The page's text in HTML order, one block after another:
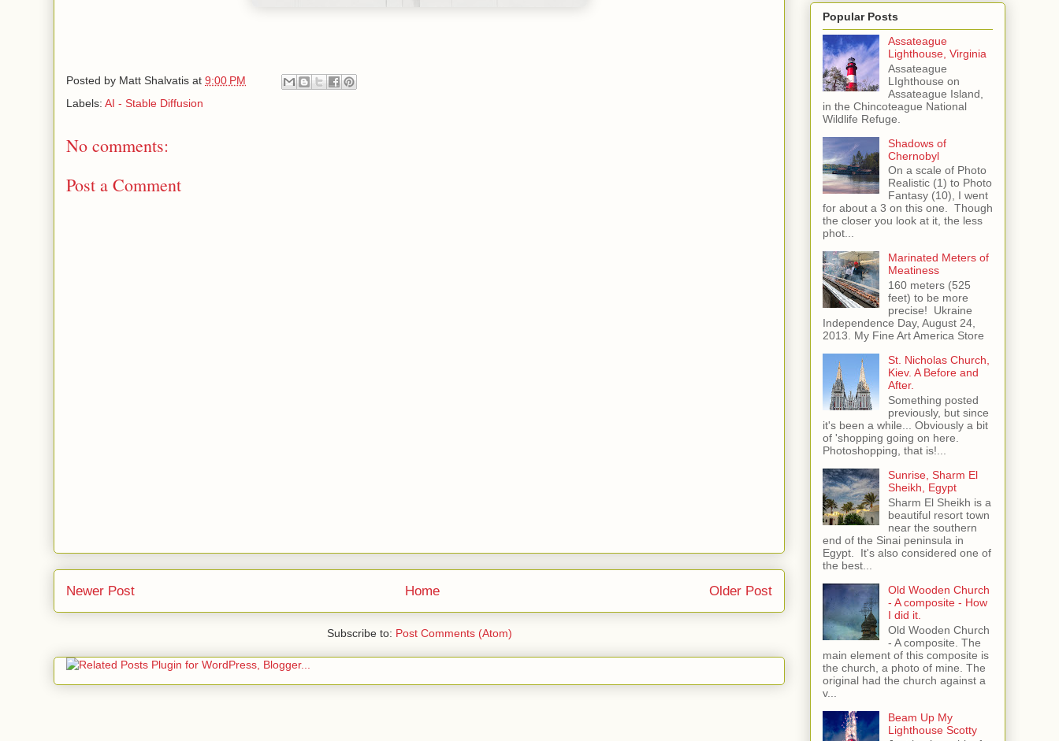
Posted by Matt Shalvatis at 9:00 PM
Labels: AI - Stable Diffusion
No comments:
Post a Comment
Newer Post Older Post
Home
Subscribe to: Post Comments (Atom)
Popular Posts
Assateague
Lighthouse, Virginia
Assateague
LIghthouse on
Assateague Island,
in the Chincoteague National
Wildlife Refuge.
Shadows of
Chernobyl
On a scale of Photo
Realistic (1) to Photo
Fantasy (10), I went
for about a 3 on this one. Though
the closer you look at it, the less
phot...
Marinated Meters of
Meatiness
160 meters (525
feet) to be more
precise! Ukraine
Independence Day, August 24,
2013. My Fine Art America Store
St. Nicholas Church,
Kiev. A Before and
After.
Something posted
previously, but since
it's been a while... Obviously a bit
of 'shopping going on here.
Photoshopping, that is!...
Sunrise, Sharm El
Sheikh, Egypt
Sharm El Sheikh is a
beautiful resort town
near the southern
end of the Sinai peninsula in
Egypt. It's also considered one of
the best...
Old Wooden Church
- A composite - How
I did it.
Old Wooden Church
- A composite. The
main element of this composite is
the church, a photo of mine. The
original had the church against a
v...
Beam Up My
Lighthouse Scotty